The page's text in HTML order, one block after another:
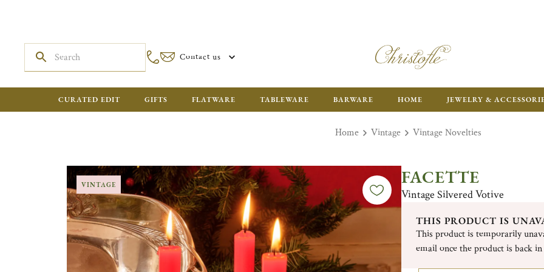
ENJOY
Contact us
CURATED EDIT GIFTS FLATWARE TABLEWARE BARWARE HOME JEWELRY &
Home Vintage Vintage Novelties
VINTAGE FACETTE
Vintage Silvered Votive
THIS PRODUCT IS
This product is temporarily
email once the product is back